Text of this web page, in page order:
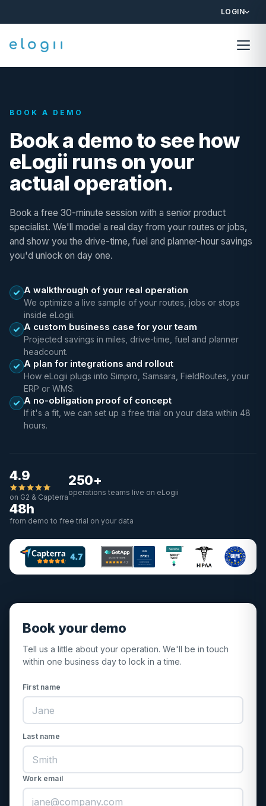
LOGIN
BOOK A DEMO
Book a demo to see how
eLogii runs on your
actual operation.
Book a free 30-minute session with a senior product
specialist. We'll model a real day from your routes or jobs,
and show you the drive-time, fuel and planner-hour savings
you'd unlock on day one.
A walkthrough of your real operation
We optimize a live sample of your routes, jobs or stops
inside eLogii.
A custom business case for your team
Projected savings in miles, drive-time, fuel and planner
headcount.
A plan for integrations and rollout
How eLogii plugs into Simpro, Samsara, FieldRoutes, your
ERP or WMS.
A no-obligation proof of concept
If it's a fit, we can set up a free trial on your data within 48
hours.
4.9
on G2 & Capterra
250+
operations teams live on eLogii
48h
from demo to free trial on your data
ISO
27001
CERTIFIED
INFORMATION SECURITY
Book your demo
Tell us a little about your operation. We'll be in touch
within one business day to lock in a time.
First name
Last name
Work email